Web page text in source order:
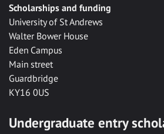
Scholarships and funding
University of St Andrews
Walter Bower House
Eden Campus
Main street
Guardbridge
KY16 0US
Undergraduate entry